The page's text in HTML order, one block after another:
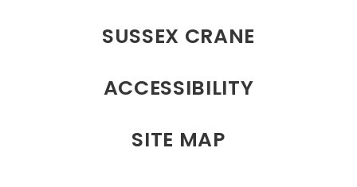
SUSSEX CRANE
ACCESSIBILITY
SITE MAP